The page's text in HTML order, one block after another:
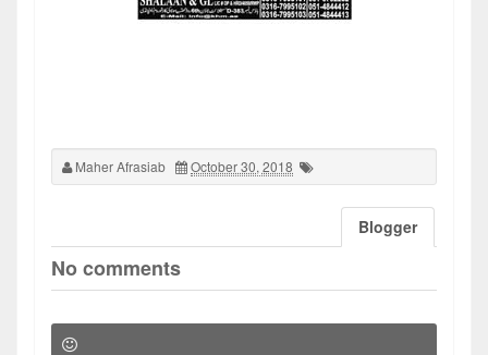
Maher Afrasiab October 30, 2018
Blogger
No comments